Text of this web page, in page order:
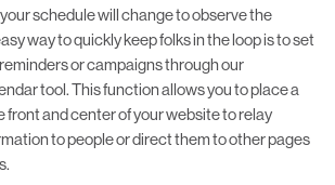
schedule will change to observe the
way to quickly keep folks in the loop is to set
or campaigns through our
tool. This function allows you to place a
front and center of your website to relay
to people or direct them to other pages